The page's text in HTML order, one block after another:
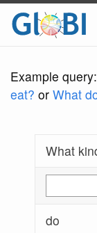
Example query:
eat? or What
What
do